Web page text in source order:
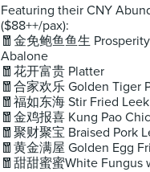
Featuring their CNY
($88++/pax):
🧧金免鲍鱼鱼生
Abalone
🧧花开富贵 Platter
🧧合家欢乐 Golden Tiger
🧧福如东海 Stir Fried
🧧金鸡报喜 Kung Pao
🧧聚财聚宝 Braised Pork
🧧黄金满屋 Golden Egg
🧧甜甜蜜蜜White Fungus